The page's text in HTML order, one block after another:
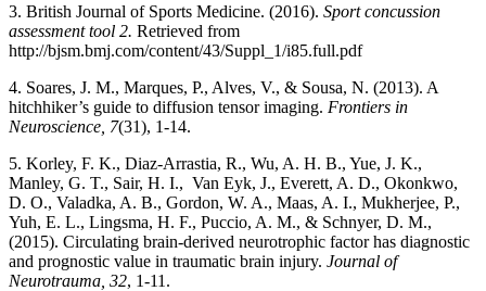
3. British Journal of Sports Medicine. (2016). Sport concussion
assessment tool 2. Retrieved from
http://bjsm.bmj.com/content/43/Suppl_1/i85.full.pdf
4. Soares, J. M., Marques, P., Alves, V., & Sousa, N. (2013). A
hitchhiker’s guide to diffusion tensor imaging. Frontiers in
Neuroscience, 7(31), 1-14.
5. Korley, F. K., Diaz-Arrastia, R., Wu, A. H. B., Yue, J. K.,
Manley, G. T., Sair, H. I., Van Eyk, J., Everett, A. D., Okonkwo,
D. O., Valadka, A. B., Gordon, W. A., Maas, A. I., Mukherjee, P.,
Yuh, E. L., Lingsma, H. F., Puccio, A. M., & Schnyer, D. M.,
(2015). Circulating brain-derived neurotrophic factor has diagnostic
and prognostic value in traumatic brain injury. Journal of
Neurotrauma, 32, 1-11.